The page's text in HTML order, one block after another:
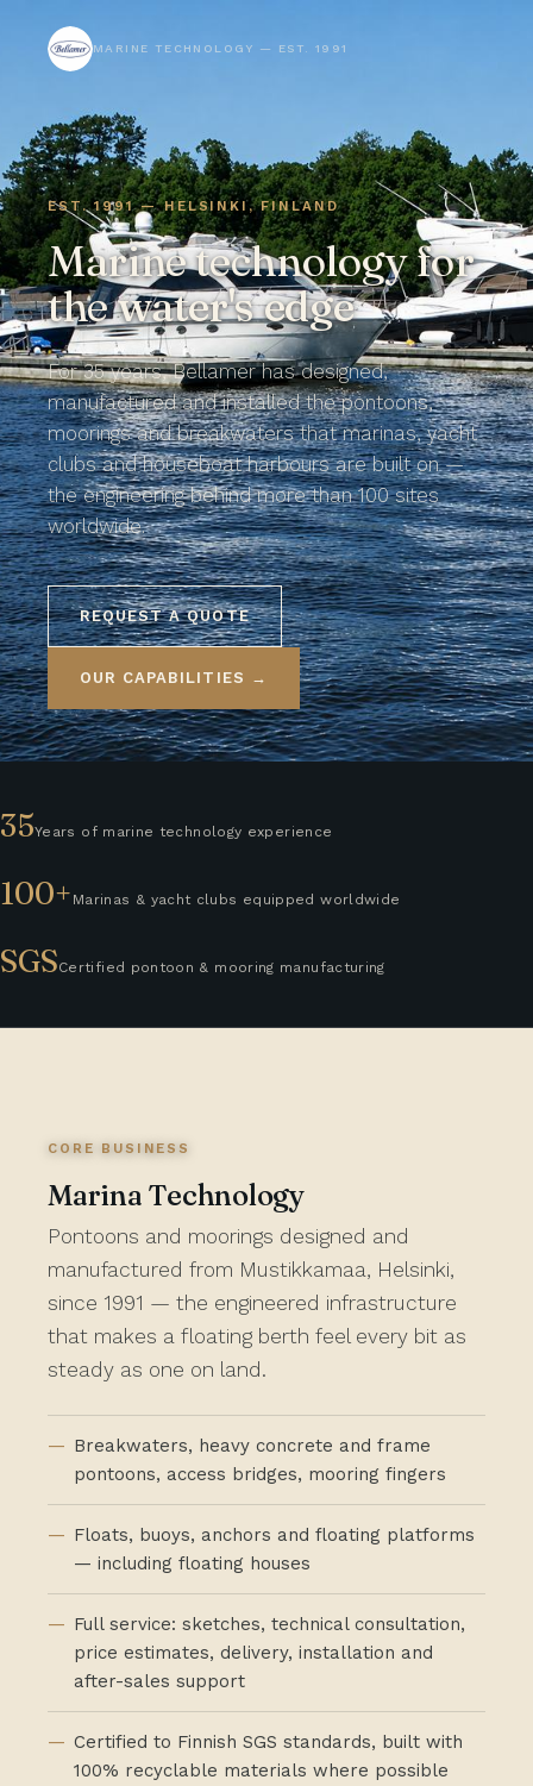
MARINE TECHNOLOGY — EST. 1991
EST. 1991 — HELSINKI, FINLAND
Marine technology for
thewater's edge
For 35 years, Bellamer has designed,
manufactured and installed the pontoons,
moorings and breakwaters that marinas, yacht
clubs and houseboat harbours are built on —
the engineering behind more than 100 sites
worldwide.
REQUEST A QUOTE
OUR CAPABILITIES →
35Years of marine technology experience
100+ Marinas & yacht clubs equipped worldwide
SGSCertified pontoon & mooring manufacturing
CORE BUSINESS
Marina Technology
Pontoons and moorings designed and
manufactured from Mustikkamaa, Helsinki,
since 1991 — the engineered infrastructure
that makes a floating berth feel every bit as
steady as one on land.
Breakwaters, heavy concrete and frame
pontoons, access bridges, mooring fingers
Floats, buoys, anchors and floating platforms
— including floating houses
Full service: sketches, technical consultation,
price estimates, delivery, installation and
after-sales support
Certified to Finnish SGS standards, built with
100% recyclable materials where possible